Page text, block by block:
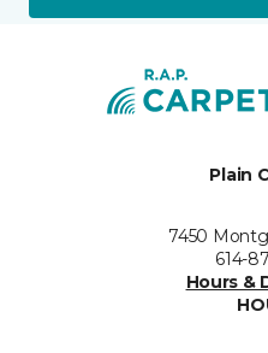
Plain
7450
614-
Hours &